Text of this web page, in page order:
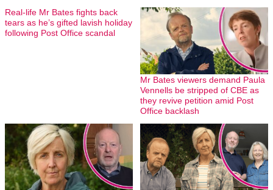
Real-life Mr Bates fights back
tears as he’s gifted lavish holiday
following Post Office scandal
Mr Bates viewers demand Paula
Vennells be stripped of CBE as
they revive petition amid Post
Office backlash